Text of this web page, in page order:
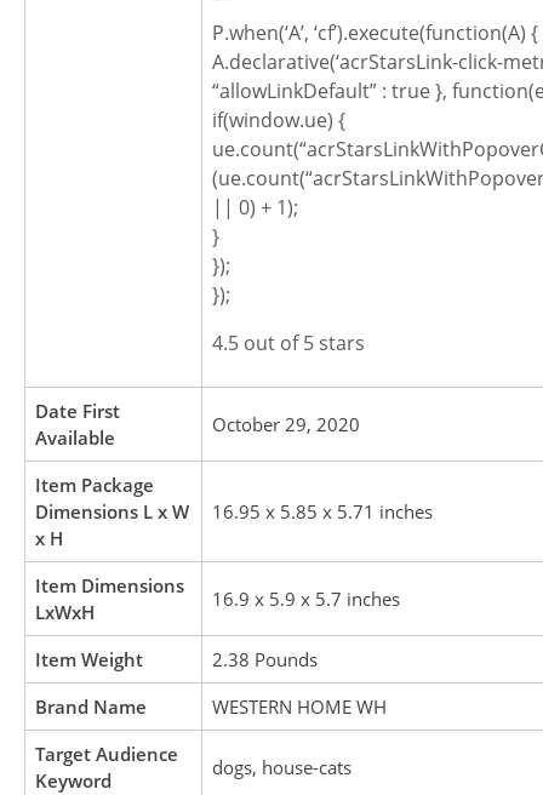
P.when(‘A’, ‘cf’).execute(function(A) {
A.declarative(‘acrStarsLink-click-
“allowLinkDefault” : true },
if(window.ue) {
|| 0) + 1);
}
});
});
4.5 out of 5 stars
Date First
Available
October 29, 2020
Item Package
Dimensions L x W
x H
16.95 x 5.85 x 5.71 inches
Item Dimensions
LxWxH
16.9 x 5.9 x 5.7 inches
Item Weight
2.38 Pounds
Brand Name
WESTERN HOME WH
Target Audience
Keyword
dogs, house-cats